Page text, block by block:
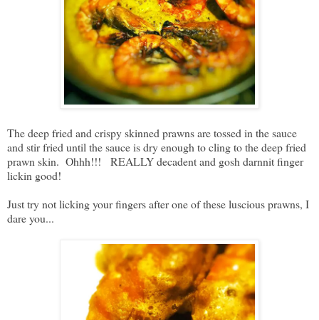
The deep fried and crispy skinned prawns are tossed in the sauce
and stir fried until the sauce is dry enough to cling to the deep fried
prawn skin. Ohhh!!! REALLY decadent and gosh darnnit finger
lickin good!
Just try not licking your fingers after one of these luscious prawns, I
dare you...